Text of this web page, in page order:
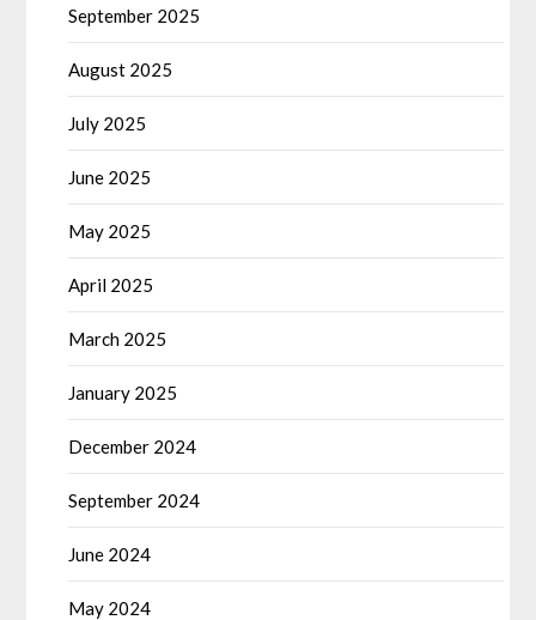
September 2025
August 2025
July 2025
June 2025
May 2025
April 2025
March 2025
January 2025
December 2024
September 2024
June 2024
May 2024